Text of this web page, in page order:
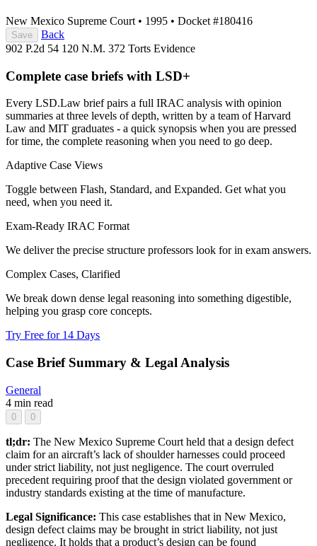
New Mexico Supreme Court • 1995 • Docket #180416
Save
Back
902 P.2d 54 120 N.M. 372 Torts Evidence
Complete case briefs with LSD+
Every LSD.Law brief pairs a full IRAC analysis with opinion
summaries at three levels of depth, written by a team of Harvard
Law and MIT graduates - a quick synopsis when you are pressed
for time, the complete reasoning when you need to go deep.
Adaptive Case Views
Toggle between Flash, Standard, and Expanded. Get what you
need, when you need it.
Exam-Ready IRAC Format
We deliver the precise structure professors look for in exam answers.
Complex Cases, Clarified
We break down dense legal reasoning into something digestible,
helping you grasp core concepts.
Try Free for 14 Days
Case Brief Summary & Legal Analysis
General
4 min read
0 0
tl;dr: The New Mexico Supreme Court held that a design defect
claim for an aircraft’s lack of shoulder harnesses could proceed
under strict liability, not just negligence. The court overruled
precedent requiring proof that the design violated government or
industry standards existing at the time of manufacture.
Legal Significance: This case establishes that in New Mexico,
design defect claims may be brought in strict liability, not just
negligence. It holds that a product’s design can be found